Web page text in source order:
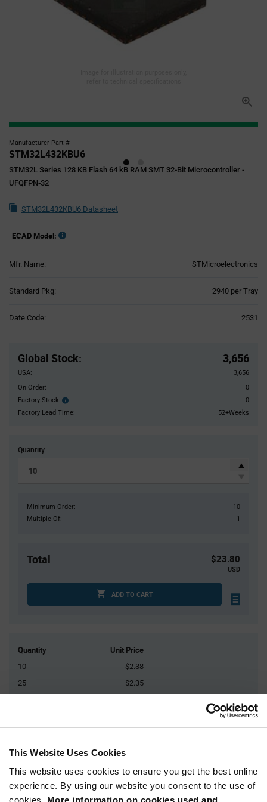
This Website Uses Cookies
This website uses cookies to ensure you get the best online
experience. By using our website you consent to the use of
cookies. More information on cookies used and
Manufacturer Part #
STM32L432KBU6
STM32L Series 128 KB Flash 64 kB RAM SMT 32-Bit Microcontroller -
UFQFPN-32
STM32L432KBU6 Datasheet
ECAD Model:
Mfr. Name: STMicroelectronics
Standard Pkg: 2940 per Tray
Date Code: 2531
Global Stock: 3,656
USA:
3,656
On Order:
0
Factory Stock:
Factory
Stock:
0
Factory Lead Time:
52+Weeks
Quantity
Minimum Order:
10
Multiple Of:
1
Total $23.80
USD
ADD TO CART
Quantity Unit Price
10
$2.38
25
$2.35
Product
Information
section